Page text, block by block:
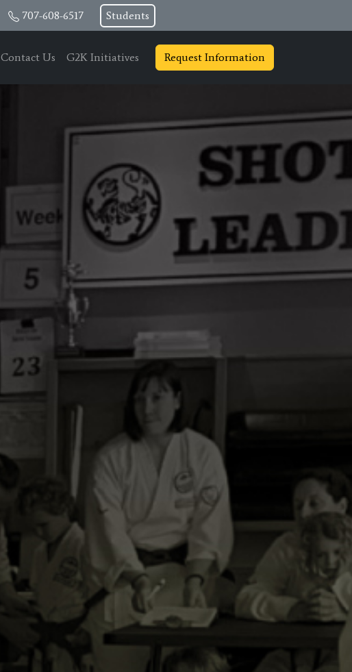
707-608-6517 Students
Contact Us G2K Initiatives Request Information